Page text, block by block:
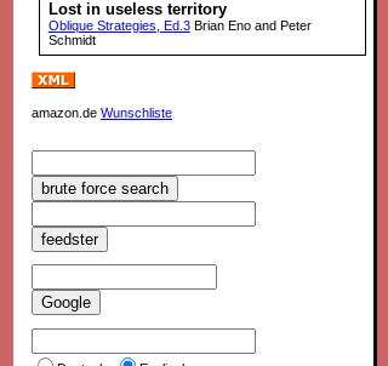
Lost in useless territory
Oblique Strategies, Ed.3Brian Eno and Peter
Schmidt
amazon.deWunschliste